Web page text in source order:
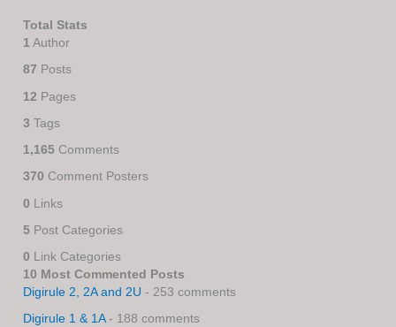
Total Stats
1 Author
87 Posts
12 Pages
3 Tags
1,165 Comments
370 Comment Posters
0 Links
5 Post Categories
0 Link Categories
10 Most Commented Posts
Digirule 2, 2A and 2U - 253 comments
Digirule 1 & 1A- 188 comments